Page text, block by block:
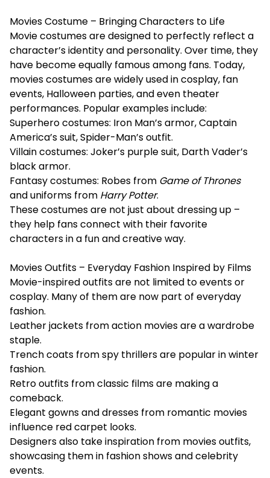
Movies Costume – Bringing Characters to Life
Movie costumes are designed to perfectly reflect a
character’s identity and personality. Over time, they
have become equally famous among fans. Today,
movies costumes are widely used in cosplay, fan
events, Halloween parties, and even theater
performances. Popular examples include:
Superhero costumes: Iron Man’s armor, Captain
America’s suit, Spider-Man’s outfit.
Villain costumes: Joker’s purple suit, Darth Vader’s
black armor.
Fantasy costumes: Robes from Game of Thrones
and uniforms from Harry Potter.
These costumes are not just about dressing up –
they help fans connect with their favorite
characters in a fun and creative way.
Movies Outfits – Everyday Fashion Inspired by Films
Movie-inspired outfits are not limited to events or
cosplay. Many of them are now part of everyday
fashion.
Leather jackets from action movies are a wardrobe
staple.
Trench coats from spy thrillers are popular in winter
fashion.
Retro outfits from classic films are making a
comeback.
Elegant gowns and dresses from romantic movies
influence red carpet looks.
Designers also take inspiration from movies outfits,
showcasing them in fashion shows and celebrity
events.